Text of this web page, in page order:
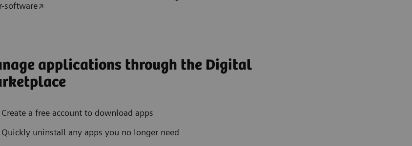
software
applications through the Digital
Create a free account to download apps
Quickly uninstall any apps you no longer need